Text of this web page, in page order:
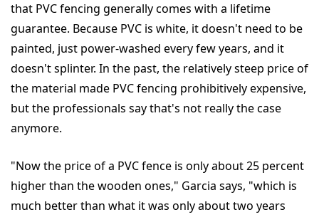
that PVC fencing generally comes with a lifetime
guarantee. Because PVC is white, it doesn't need to be
painted, just power-washed every few years, and it
doesn't splinter. In the past, the relatively steep price of
the material made PVC fencing prohibitively expensive,
but the professionals say that's not really the case
anymore.
"Now the price of a PVC fence is only about 25 percent
higher than the wooden ones," Garcia says, "which is
much better than what it was only about two years